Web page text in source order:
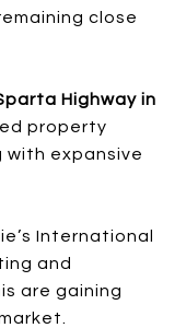
close
Highway in
property
with expansive
International
and
are gaining